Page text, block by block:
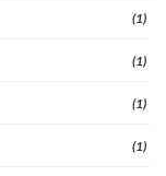
(1)
(1)
(1)
(1)